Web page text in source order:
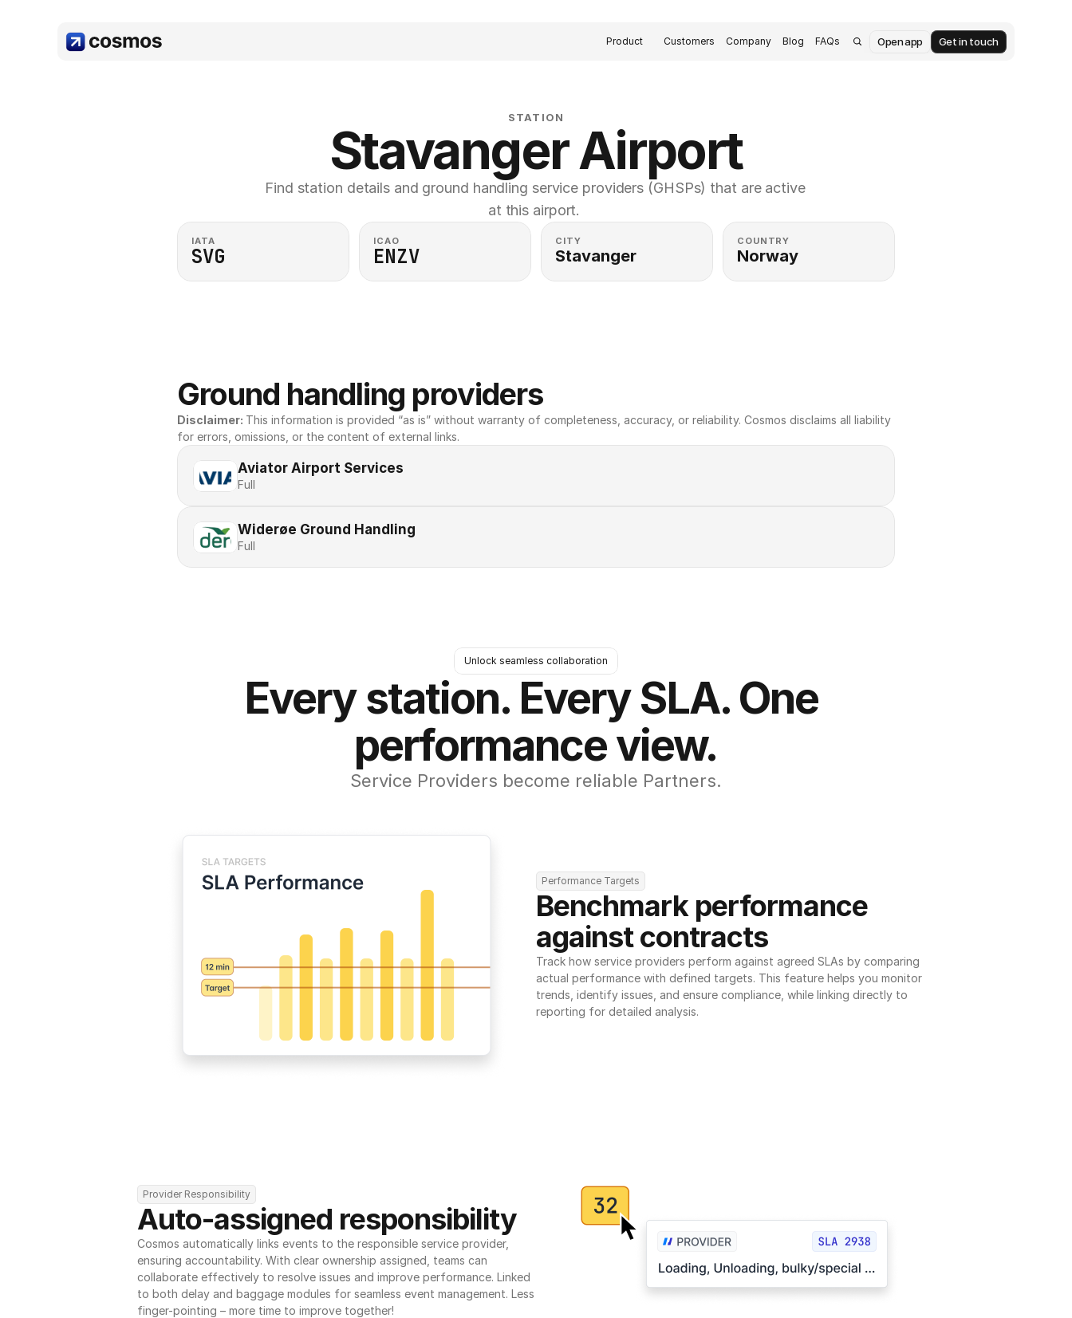
Product Customers Company Blog FAQs Open app Get in touch
STATION
Stavanger Airport
Find station details and ground handling service providers (GHSPs) that are active
at this airport.
IATA
SVG
ICAO
ENZV
CITY
Stavanger
COUNTRY
Norway
Ground handling providers
Disclaimer: This information is provided “as is” without warranty of completeness, accuracy, or reliability. Cosmos disclaims all liability
for errors, omissions, or the content of external links.
Aviator Airport Services
Full
Widerøe Ground Handling
Full
Unlock seamless collaboration
Every station. Every SLA. One
performance view.
Service Providers become reliable Partners.
Performance Targets
Benchmark performance
against contracts
Track how service providers perform against agreed SLAs by comparing
actual performance with defined targets. This feature helps you monitor
trends, identify issues, and ensure compliance, while linking directly to
reporting for detailed analysis.
Provider Responsibility
Auto-assigned responsibility
Cosmos automatically links events to the responsible service provider,
ensuring accountability. With clear ownership assigned, teams can
collaborate effectively to resolve issues and improve performance. Linked
to both delay and baggage modules for seamless event management. Less
finger-pointing – more time to improve together!